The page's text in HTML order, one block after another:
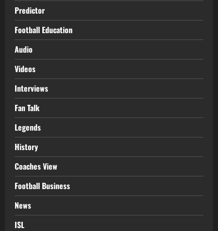
Predictor
Football Education
Audio
Videos
Interviews
Fan Talk
Legends
History
Coaches View
Football Business
News
ISL